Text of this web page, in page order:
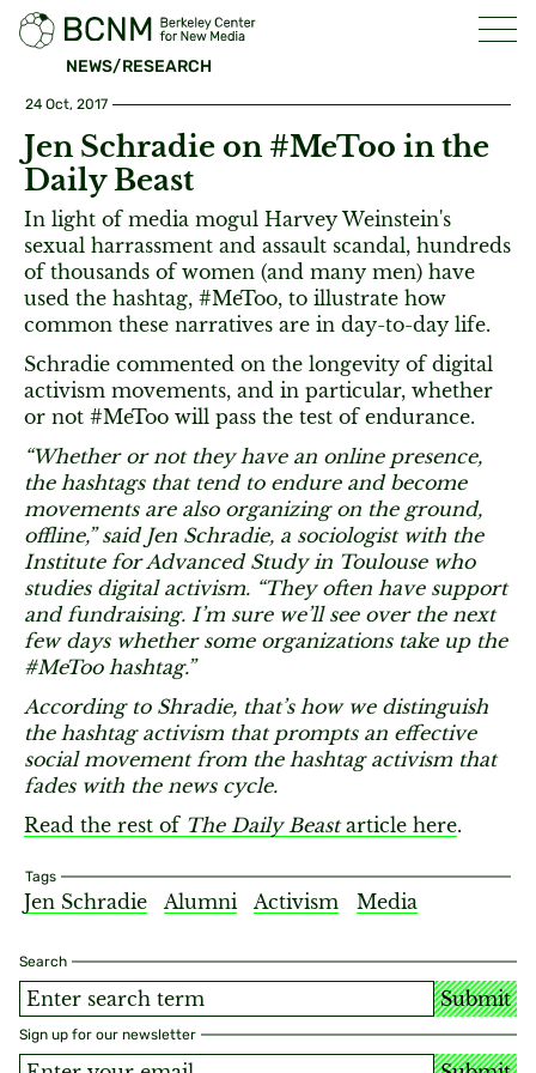
NEWS/RESEARCH
Search
Submit
Sign up for our newsletter
24 Oct, 2017
Jen Schradie on #MeToo in the
Daily Beast
In light of media mogul Harvey Weinstein's
sexual harrassment and assault scandal, hundreds
of thousands of women (and many men) have
used the hashtag, #MeToo, to illustrate how
common these narratives are in day-to-day life.
Schradie commented on the longevity of digital
activism movements, and in particular, whether
or not #MeToo will pass the test of endurance.
“Whether or not they have an online presence,
the hashtags that tend to endure and become
movements are also organizing on the ground,
offline,” said Jen Schradie, a sociologist with the
Institute for Advanced Study in Toulouse who
studies digital activism. “They often have support
and fundraising. I’m sure we’ll see over the next
few days whether some organizations take up the
#MeToo hashtag.”
According to Shradie, that’s how we distinguish
the hashtag activism that prompts an effective
social movement from the hashtag activism that
fades with the news cycle.
Read the rest of The Daily Beastarticle here.
Tags
Jen Schradie Alumni Activism Media